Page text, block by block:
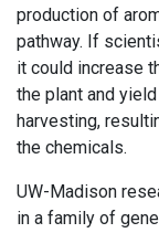
production of
pathway. If
it could increase
the plant and
harvesting,
the chemicals.
UW-Madison
in a family of